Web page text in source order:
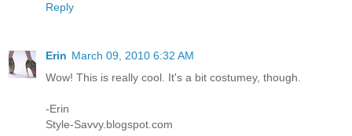
Reply
Erin March 09, 2010 6:32 AM
Wow! This is really cool. It's a bit costumey, though.
-Erin
Style-Savvy.blogspot.com